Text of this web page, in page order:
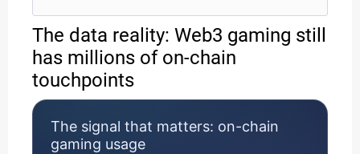
The data reality: Web3 gaming still
has millions of on-chain
touchpoints
The signal that matters: on-chain
gaming usage